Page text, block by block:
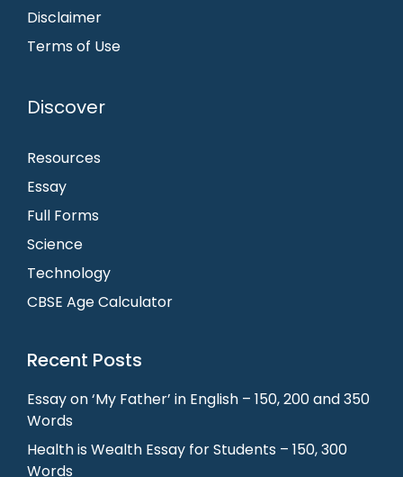
Disclaimer
Terms of Use
Discover
Resources
Essay
Full Forms
Science
Technology
CBSE Age Calculator
Recent Posts
Essay on ‘My Father’ in English – 150, 200 and 350
Words
Health is Wealth Essay for Students – 150, 300
Words